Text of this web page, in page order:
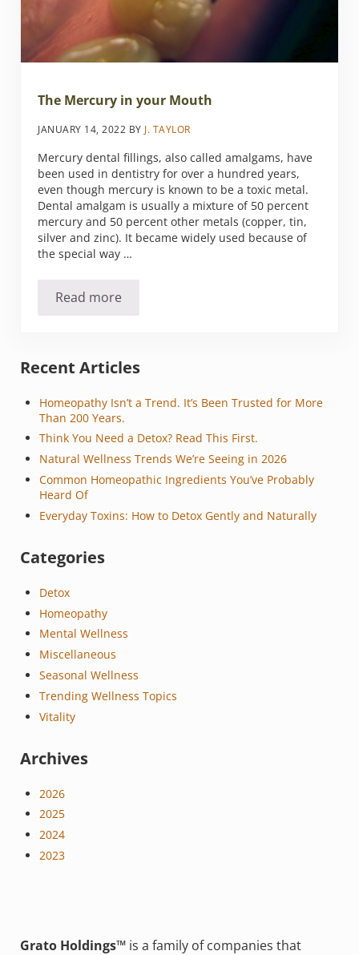
The Mercury in your Mouth
JANUARY 14, 2022 BY J. TAYLOR
Mercury dental fillings, also called amalgams, have
been used in dentistry for over a hundred years,
even though mercury is known to be a toxic metal.
Dental amalgam is usually a mixture of 50 percent
mercury and 50 percent other metals (copper, tin,
silver and zinc). It became widely used because of
the special way …
Read moreThe Mercury in your Mouth
Sidebar
Recent Articles
Homeopathy Isn’t a Trend. It’s Been Trusted for More
Than 200 Years.
Think You Need a Detox? Read This First.
Natural Wellness Trends We’re Seeing in 2026
Common Homeopathic Ingredients You’ve Probably
Heard Of
Everyday Toxins: How to Detox Gently and Naturally
Categories
Detox
Homeopathy
Mental Wellness
Miscellaneous
Seasonal Wellness
Trending Wellness Topics
Vitality
Archives
2026
2025
2024
2023
Grato Holdings™is a family of companies that